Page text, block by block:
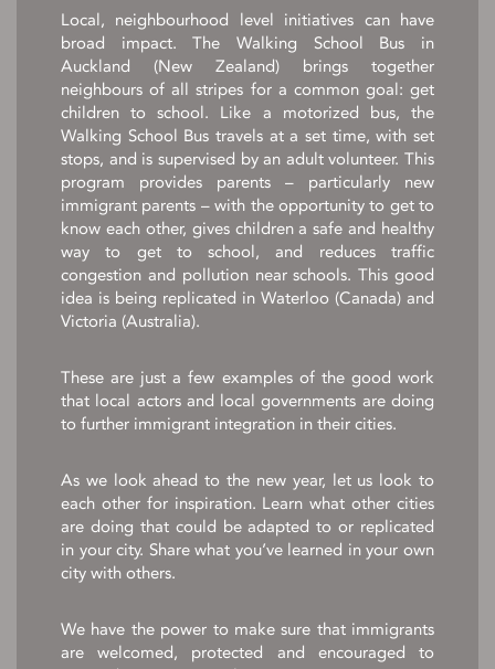
Local, neighbourhood level initiatives can have
broad impact. The Walking School Bus in
Auckland (New Zealand) brings together
neighbours of all stripes for a common goal: get
children to school. Like a motorized bus, the
Walking School Bus travels at a set time, with set
stops, and is supervised by an adult volunteer. This
program provides parents – particularly new
immigrant parents – with the opportunity to get to
know each other, gives children a safe and healthy
way to get to school, and reduces traffic
congestion and pollution near schools. This good
idea is being replicated in Waterloo (Canada) and
Victoria (Australia).
These are just a few examples of the good work
that local actors and local governments are doing
to further immigrant integration in their cities.
As we look ahead to the new year, let us look to
each other for inspiration. Learn what other cities
are doing that could be adapted to or replicated
in your city. Share what you’ve learned in your own
city with others.
We have the power to make sure that immigrants
are welcomed, protected and encouraged to